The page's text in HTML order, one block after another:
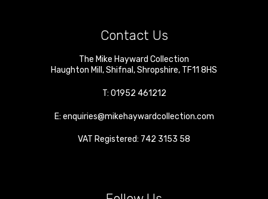
Contact Us
The Mike Hayward Collection
Haughton Mill ,Shifnal ,Shropshire, TF11 8HS
T: 01952 461212
E: enquiries@mikehaywardcollection.com
VAT Registered: 742 3153 58